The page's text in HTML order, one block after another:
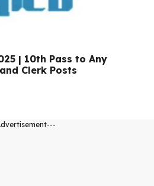
| 10th Pass to Any
Clerk Posts